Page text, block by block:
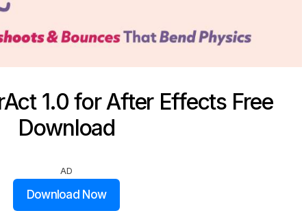
1.0 for After Effects Free
Download
AD
Download Now